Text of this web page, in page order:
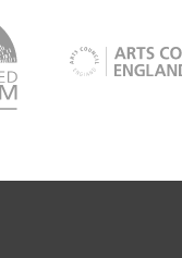
accredited-
museum